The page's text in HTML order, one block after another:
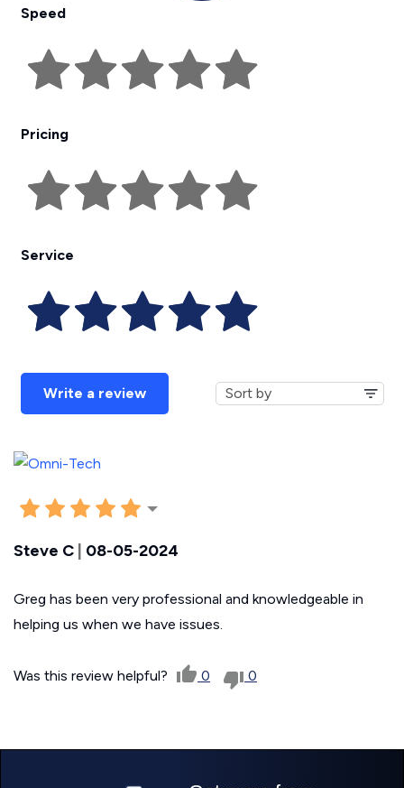
Speed
Pricing
Service
Write a review
Steve C 08-05-2024
Greg has been very professional and knowledgeable in
helping us when we have issues.
Was this review helpful? 0 0